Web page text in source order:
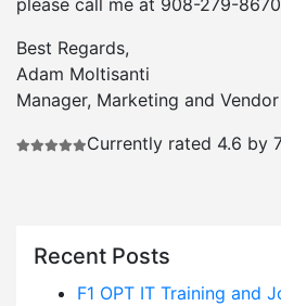
Best Regards,
Adam Moltisanti
Manager, Marketing and
Currently rated 4.6 by
Recent Posts
F1 OPT IT Training and